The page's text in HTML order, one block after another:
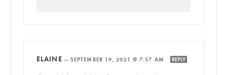
ELAINE — SEPTEMBER 19, 2021 @ 7:57 AM REPLY